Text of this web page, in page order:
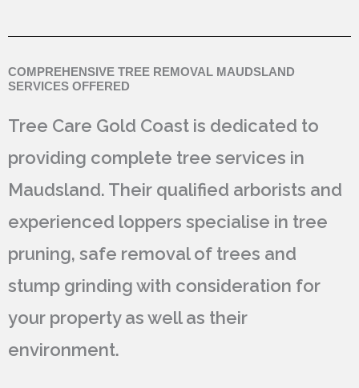
COMPREHENSIVE TREE REMOVAL MAUDSLAND
SERVICES OFFERED
Tree Care Gold Coast is dedicated to
providing complete tree services in
Maudsland. Their qualified arborists and
experienced loppers specialise in tree
pruning, safe removal of trees and
stump grinding with consideration for
your property as well as their
environment.